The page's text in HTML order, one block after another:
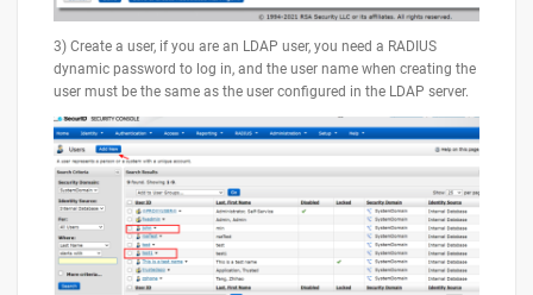
3) Create a user, if you are an LDAP user, you need a RADIUS
dynamic password to log in, and the user name when creating the
user must be the same as the user configured in the LDAP server.